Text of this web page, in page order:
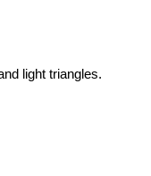
light triangles.